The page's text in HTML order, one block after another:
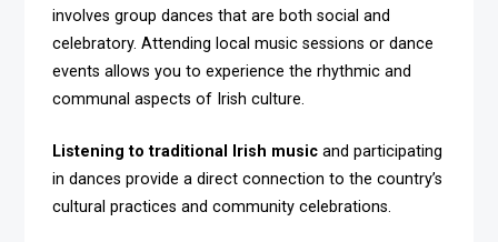
involves group dances that are both social and
celebratory. Attending local music sessions or dance
events allows you to experience the rhythmic and
communal aspects of Irish culture.
Listening to traditional Irish music and participating
in dances provide a direct connection to the country’s
cultural practices and community celebrations.